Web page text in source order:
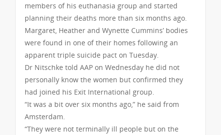
members of his euthanasia group and started
planning their deaths more than six months ago.
Margaret, Heather and Wynette Cummins’ bodies
were found in one of their homes following an
apparent triple suicide pact on Tuesday.
Dr Nitschke told AAP on Wednesday he did not
personally know the women but confirmed they
had joined his Exit International group.
“It was a bit over six months ago,” he said from
Amsterdam.
“They were not terminally ill people but on the